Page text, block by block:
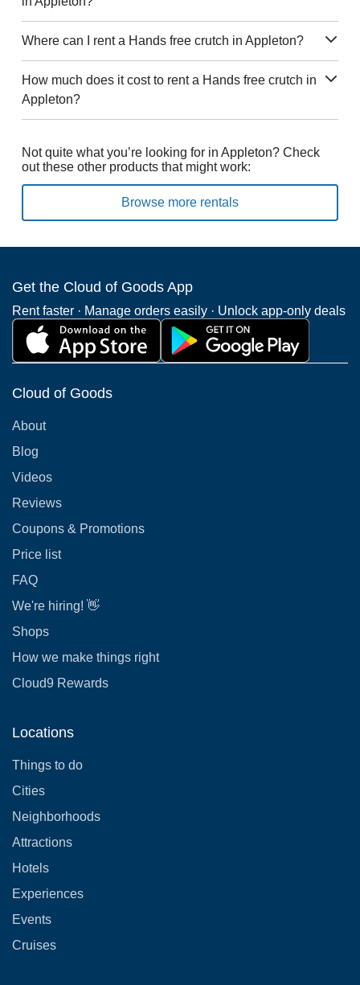
Where can I rent a Hands free crutch in Appleton?
How much does it cost to rent a Hands free crutch in
Appleton?
Not quite what you’re looking for in Appleton? Check
out these other products that might work:
Browse more rentals
Get the Cloud of Goods App
Rent faster · Manage orders easily · Unlock app-only deals
Cloud of Goods
About
Blog
Videos
Reviews
Coupons & Promotions
Price list
FAQ
We're hiring! 👋
Shops
How we make things right
Cloud9 Rewards
Locations
Things to do
Cities
Neighborhoods
Attractions
Hotels
Experiences
Events
Cruises